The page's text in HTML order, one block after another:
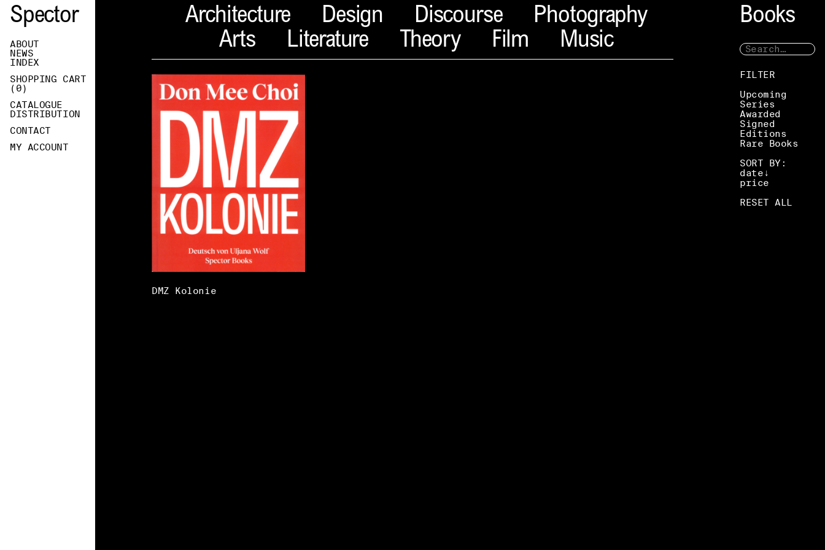
Spector
ABOUT
NEWS
INDEX
SHOPPING CART
( 0)
CATALOGUE
DISTRIBUTION
CONTACT
MY ACCOUNT
Books
FILTER
Upcoming
Series
Awarded
Signed
Editions
Rare Books
SORT BY:
date
price
RESET ALL
Architecture Design Discourse
Photography
Arts
Literature Theory Film Music
DMZ Kolonie